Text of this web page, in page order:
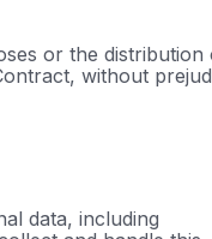
or the distribution
without
data, including